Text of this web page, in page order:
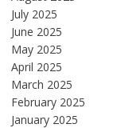
July 2025
June 2025
May 2025
April 2025
March 2025
February 2025
January 2025